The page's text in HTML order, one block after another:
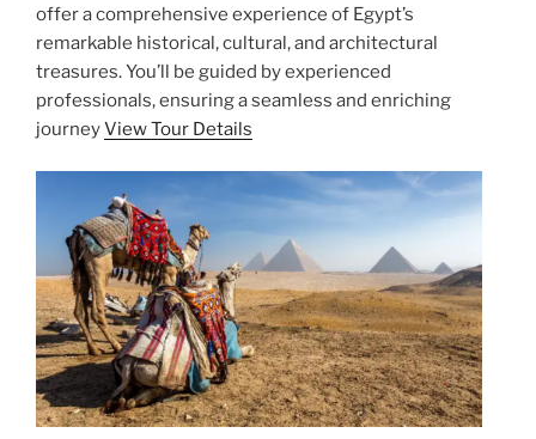
offer a comprehensive experience of Egypt’s
remarkable historical, cultural, and architectural
treasures. You’ll be guided by experienced
professionals, ensuring a seamless and enriching
journeyView Tour Details